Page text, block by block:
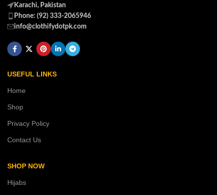
Karachi, Pakistan
Phone: (92) 333-2065946
info@clothifydotpk.com
USEFUL LINKS
Home
Shop
Privacy Policy
Contact Us
SHOP NOW
Hijabs